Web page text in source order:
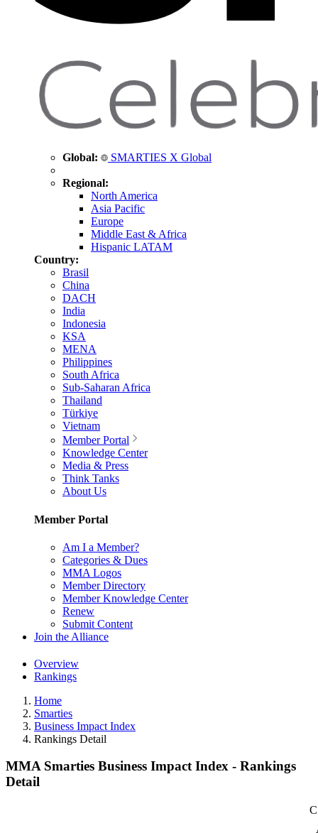
Global: SMARTIES X Global
Regional:
North America
Asia Pacific
Europe
Middle East & Africa
Hispanic LATAM
Country:
Brasil
China
DACH
India
Indonesia
KSA
MENA
Philippines
South Africa
Sub-Saharan Africa
Thailand
Türkiye
Vietnam
Member Portal
Knowledge Center
Media & Press
Think Tanks
About Us
Member Portal
Am I a Member?
Categories & Dues
MMA Logos
Member Directory
Member Knowledge Center
Renew
Submit Content
Join the Alliance
Overview
Rankings
Home
Smarties
Business Impact Index
Rankings Detail
MMA Smarties Business Impact Index - Rankings
Detail